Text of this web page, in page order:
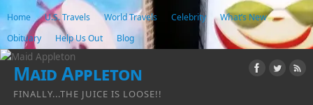
Home U.S. Travels World Travels Celebrity
What’s New
Obituary
Help Us Out Blog
Maid Appleton
FINALLY...THE JUICE IS LOOSE!!